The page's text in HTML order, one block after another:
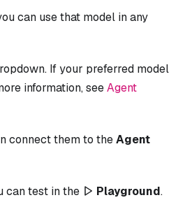
can use that model in any
If your preferred model
information, seeAgent
connect them to theAgent
can test in the Playground.